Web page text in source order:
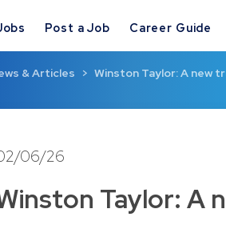
Post a Job Career Guide
& Articles Winston Taylor: A new
06/26
Taylor: A